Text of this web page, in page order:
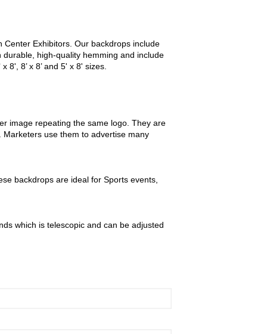
Center Exhibitors . Our backdrops include
high-quality hemming and include
8’ x 8’ and 5' x 8' sizes.
image repeating the same logo. They are
use them to advertise many
backdrops are ideal for Sports events,
which is telescopic and can be adjusted